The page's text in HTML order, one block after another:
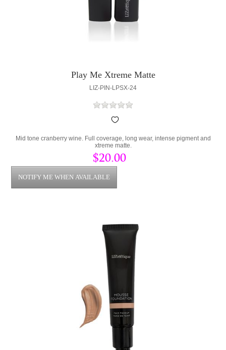
Play Me Xtreme Matte
LIZ-PIN-LPSX-24
Mid tone cranberry wine. Full coverage, long wear, intense pigment and
xtreme matte.
$20.00